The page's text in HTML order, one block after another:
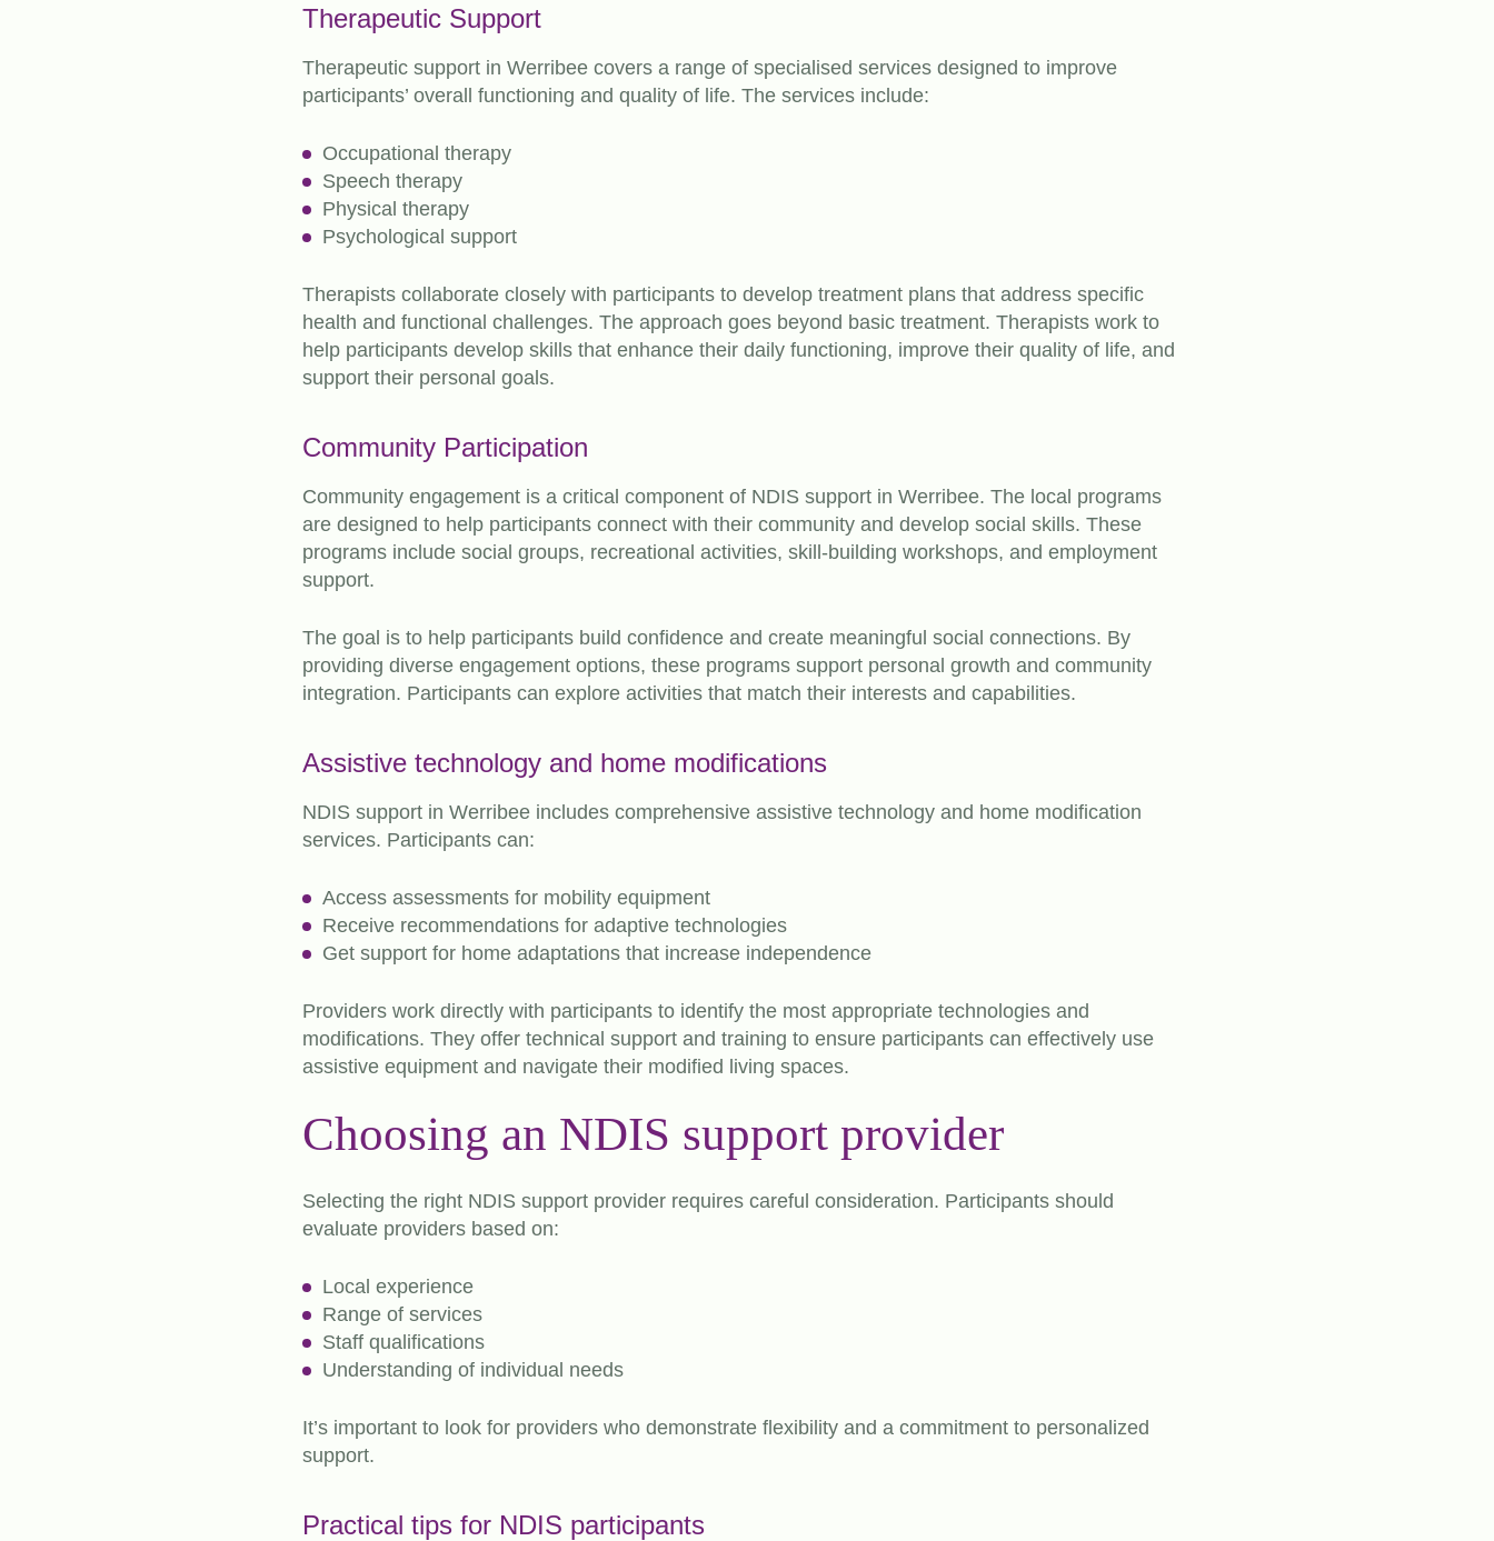
Therapeutic Support
Therapeutic support in Werribee covers a range of specialised services designed to improve
participants’ overall functioning and quality of life. The services include:
Occupational therapy
Speech therapy
Physical therapy
Psychological support
Therapists collaborate closely with participants to develop treatment plans that address specific
health and functional challenges. The approach goes beyond basic treatment. Therapists work to
help participants develop skills that enhance their daily functioning, improve their quality of life, and
support their personal goals.
Community Participation
Community engagement is a critical component of NDIS support in Werribee. The local programs
are designed to help participants connect with their community and develop social skills. These
programs include social groups, recreational activities, skill-building workshops, and employment
support.
The goal is to help participants build confidence and create meaningful social connections. By
providing diverse engagement options, these programs support personal growth and community
integration. Participants can explore activities that match their interests and capabilities.
Assistive technology and home modifications
NDIS support in Werribee includes comprehensive assistive technology and home modification
services. Participants can:
Access assessments for mobility equipment
Receive recommendations for adaptive technologies
Get support for home adaptations that increase independence
Providers work directly with participants to identify the most appropriate technologies and
modifications. They offer technical support and training to ensure participants can effectively use
assistive equipment and navigate their modified living spaces.
Choosing an NDIS support provider
Selecting the right NDIS support provider requires careful consideration. Participants should
evaluate providers based on:
Local experience
Range of services
Staff qualifications
Understanding of individual needs
It’s important to look for providers who demonstrate flexibility and a commitment to personalized
support.
Practical tips for NDIS participants